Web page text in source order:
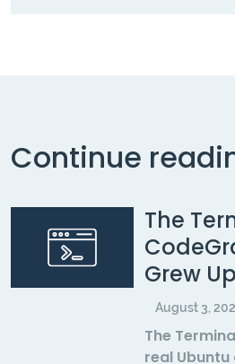
Continue
The
Grew Up
August 3,
The
real